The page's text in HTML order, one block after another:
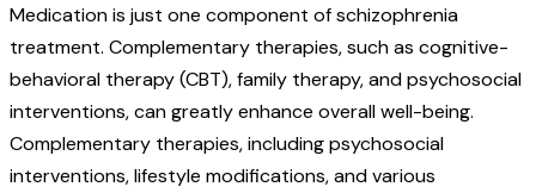
Medication is just one component of schizophrenia
treatment. Complementary therapies, such as cognitive-
behavioral therapy (CBT), family therapy, and psychosocial
interventions, can greatly enhance overall well-being.
Complementary therapies, including psychosocial
interventions, lifestyle modifications, and various